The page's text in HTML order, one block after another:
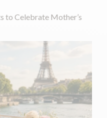
to Celebrate Mother’s